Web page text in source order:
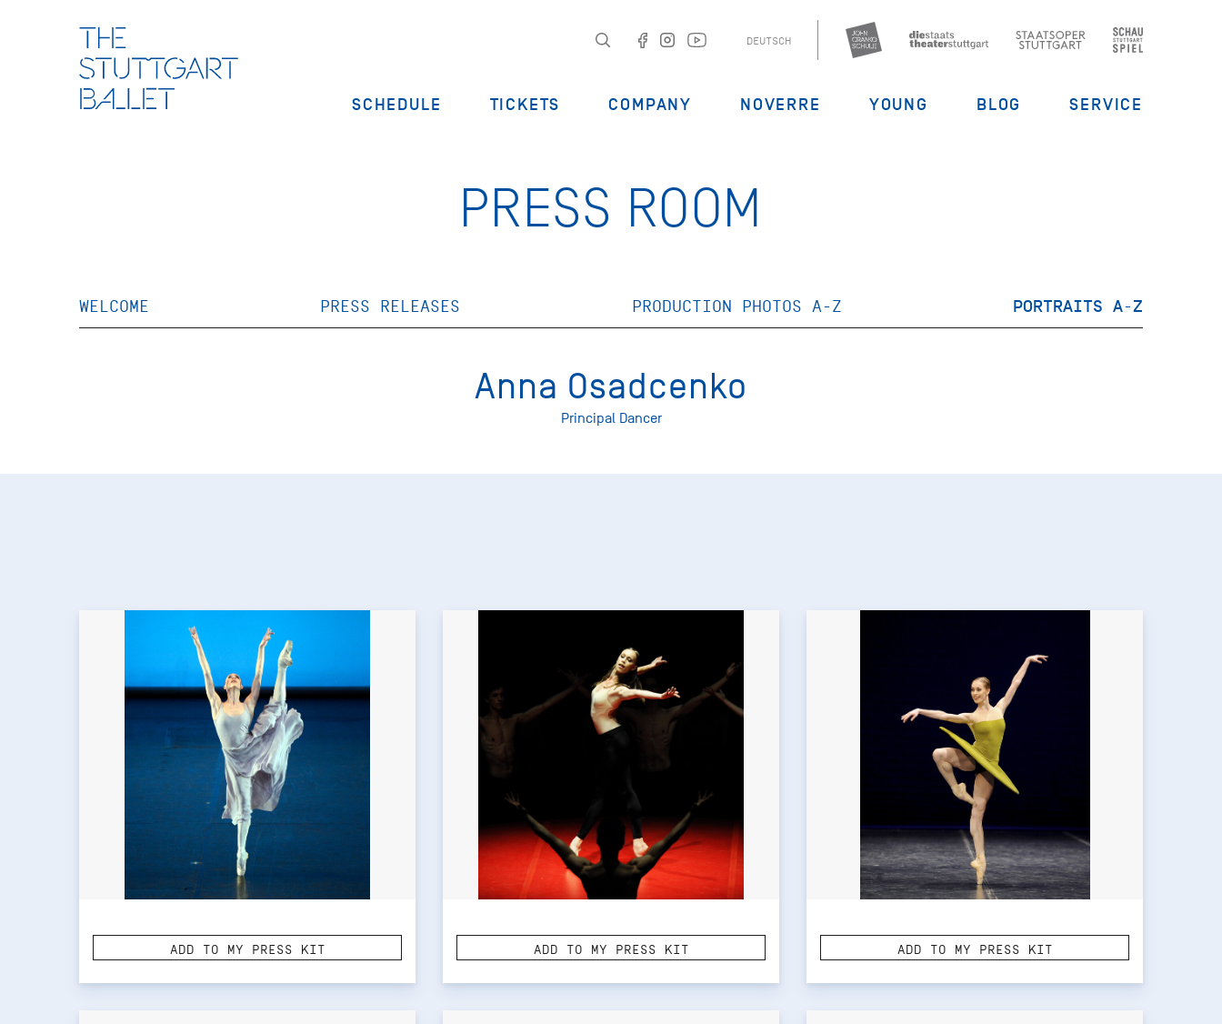
DEUTSCH
SCHEDULE TICKETS COMPANY NOVERRE YOUNG BLOG SERVICE
PRESS ROOM
WELCOME PRESS RELEASES PRODUCTION PHOTOS A-Z PORTRAITS A-Z
Anna Osadcenko
Principal Dancer
ADD TO MY PRESS KIT ADD TO MY PRESS KIT ADD TO MY PRESS KIT